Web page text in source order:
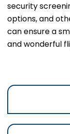
security
options, and
can ensure a
and wonderful